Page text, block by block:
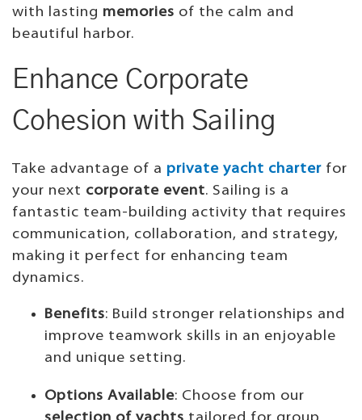
with lasting memories of the calm and
beautiful harbor.
Enhance Corporate
Cohesion with Sailing
Take advantage of a private yacht charter for
your next corporate event. Sailing is a
fantastic team-building activity that requires
communication, collaboration, and strategy,
making it perfect for enhancing team
dynamics.
Benefits: Build stronger relationships and
improve teamwork skills in an enjoyable
and unique setting.
Options Available: Choose from our